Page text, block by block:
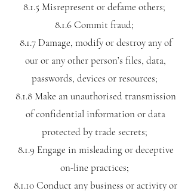
8.1.5 Misrepresent or defame others;
8.1.6 Commit fraud;
8.1.7 Damage, modify or destroy any of
our or any other person’s files, data,
passwords, devices or resources;
8.1.8 Make an unauthorised transmission
of confidential information or data
protected by trade secrets;
8.1.9 Engage in misleading or deceptive
on-line practices;
8.1.10 Conduct any business or activity or